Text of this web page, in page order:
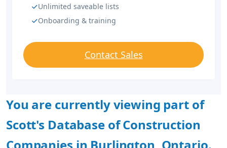
Unlimited saveable lists
Onboarding & training
Contact Sales
You are currently viewing part of
Scott's Database of Construction
Companies in Burlington, Ontario.